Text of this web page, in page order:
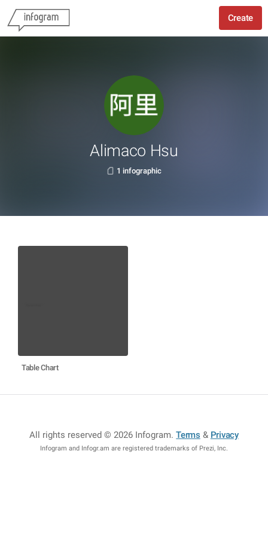
Create
Alimaco Hsu
1 infographic
Table Chart
All rights reserved © 2026 Infogram.Terms & Privacy
Infogram and Infogr.am are registered trademarks of Prezi, Inc.